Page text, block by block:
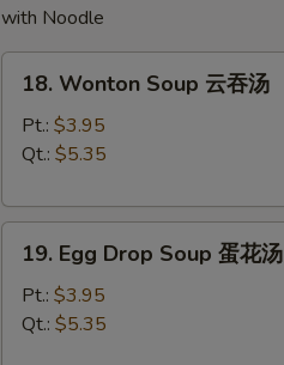
with Noodle
Wonton
Soup
汤
18. Wonton Soup 云吞汤
Pt.: $3.95
Qt.: $5.35
Egg
Drop
Soup
19. Egg Drop Soup 蛋花汤
Pt.: $3.95
Qt.: $5.35